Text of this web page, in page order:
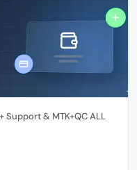
Support & MTK+QC ALL